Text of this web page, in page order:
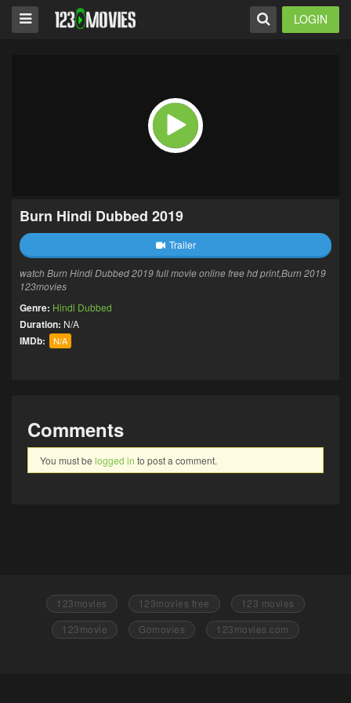
LOGIN
Burn Hindi Dubbed 2019
Trailer
watch Burn Hindi Dubbed 2019 full movie online free hd print,Burn 2019
123movies
Genre: Hindi Dubbed
Duration: N/A
IMDb: N/A
Comments
You must be logged in to post a comment.
123movies 123movies free
123 movies
123movie
Gomovies 123movies.com